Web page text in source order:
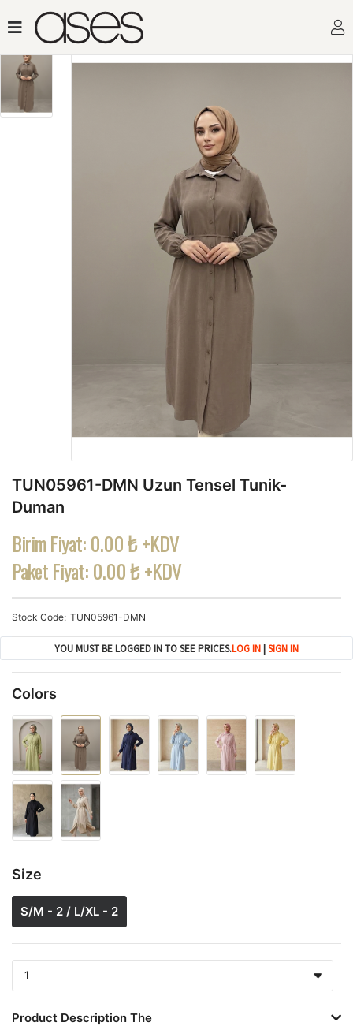
TUN05961-DMN Uzun Tensel Tunik-
Duman
Birim Fiyat:0.00 ₺ +KDV
Paket Fiyat:0.00 ₺ +KDV
Stock Code TUN05961-DMN
YOU MUST BE LOGGED IN TO SEE PRICES.LOG IN |SIGN IN
Colors
Size
S/M - 2 / L/XL - 2
Product Description The